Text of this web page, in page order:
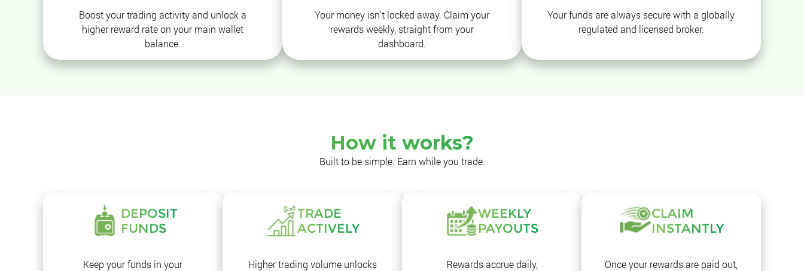
Boost your trading activity and unlock a
higher reward rate on your main wallet
balance.
Your money isn't locked away. Claim your
rewards weekly, straight from your
dashboard.
Your funds are always secure with a globally
regulated and licensed broker.
How it works?
Built to be simple. Earn while you trade.
DEPOSIT
FUNDS
Keep your funds in your
TRADE
ACTIVELY
Higher trading volume unlocks
WEEKLY
PAYOUTS
Rewards accrue daily,
CLAIM
INSTANTLY
Once your rewards are paid out,